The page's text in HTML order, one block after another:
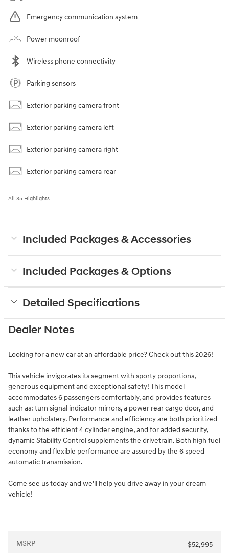
Emergency communication system
Power moonroof
Wireless phone connectivity
Parking sensors
Exterior parking camera front
Exterior parking camera left
Exterior parking camera right
Exterior parking camera rear
All 35 Highlights
Included Packages & Accessories
Included Packages & Options
Detailed Specifications
Dealer Notes
Looking for a new car at an affordable price? Check out this 2026!
This vehicle invigorates its segment with sporty proportions,
generous equipment and exceptional safety! This model
accommodates 6 passengers comfortably, and provides features
such as: turn signal indicator mirrors, a power rear cargo door, and
leather upholstery. Performance and efficiency are both prioritized
thanks to the efficient 4 cylinder engine, and for added security,
dynamic Stability Control supplements the drivetrain. Both high fuel
economy and flexible performance are assured by the 6 speed
automatic transmission.
Come see us today and we'll help you drive away in your dream
vehicle!
MSRP
$52,995